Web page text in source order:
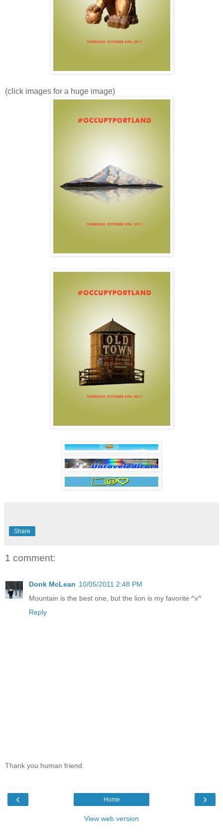
(click images for a huge image)
Share
1 comment:
Donk McLean 10/05/2011 2:48 PM
Mountain is the best one, but the lion is my favorite ^x^
Reply
Thank you human friend.
‹ ›
Home
View web version